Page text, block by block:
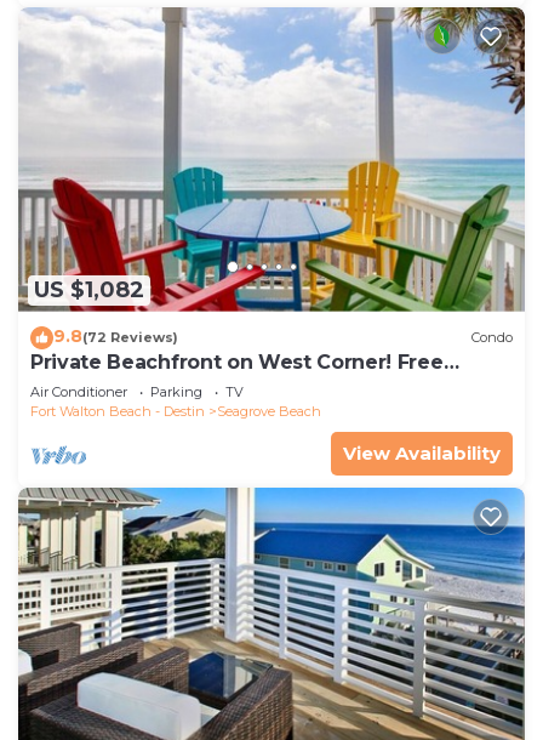
US $1,082
9.8(72 Reviews) Condo
Private Beachfront on West Corner! Free
Setups March-Oct! Deck access to beach!
Air Conditioner Parking
TV
Fort Walton Beach - Destin
Seagrove Beach
View Availability